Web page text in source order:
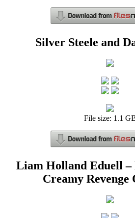
Silver Steele and
File size: 1.1
Liam Holland Eduell –
Creamy Revenge